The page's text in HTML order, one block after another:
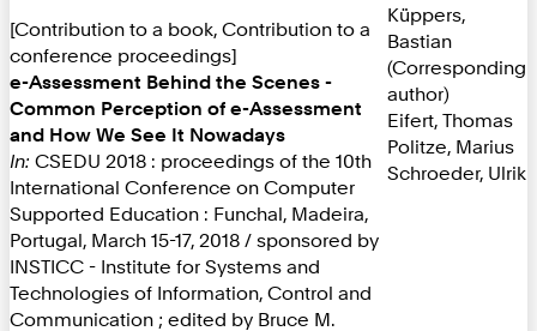
[Contribution to a book, Contribution to a
conference proceedings]
e-Assessment Behind the Scenes -
Common Perception of e-Assessment
and How We See It Nowadays
In: CSEDU 2018 : proceedings of the 10th
International Conference on Computer
Supported Education : Funchal, Madeira,
Portugal, March 15-17, 2018 / sponsored by
INSTICC - Institute for Systems and
Technologies of Information, Control and
Communication ; edited by Bruce M.
Küppers,
Bastian
(Corresponding
author)
Eifert, Thomas
Politze, Marius
Schroeder, Ulrik